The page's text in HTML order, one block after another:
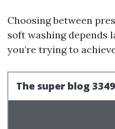
Choosing between
soft washing depends
you’re trying to